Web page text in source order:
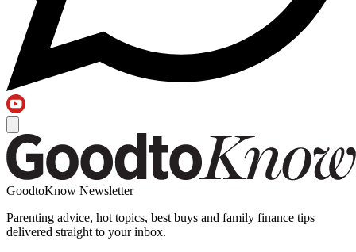
GoodtoKnow Newsletter
Parenting advice, hot topics, best buys and family finance tips
delivered straight to your inbox.